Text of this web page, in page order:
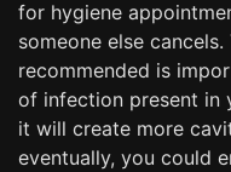
for hygiene
someone else
recommended is
of infection present in
it will create more
eventually, you could